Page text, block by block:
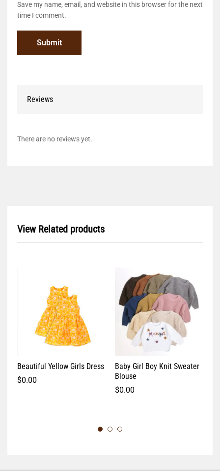
Save my name, email, and website in this browser for the next
time I comment.
Reviews
There are no reviews yet.
View Related products
Beautiful Yellow Girls Dress
$0.00
Baby Girl Boy Knit Sweater
Blouse
$0.00